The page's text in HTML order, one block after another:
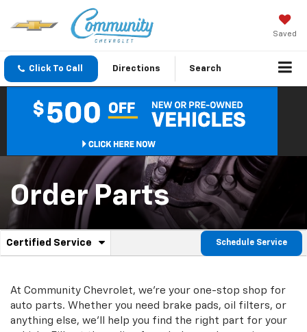
Saved
Click To Call Directions Search
Order Parts
Service
Navigation
Certified Service
.
additional
content
Schedule Service
At Community Chevrolet, we're your one-stop shop for
auto parts. Whether you need brake pads, oil filters, or
anything else, we'll help you find the right part for your